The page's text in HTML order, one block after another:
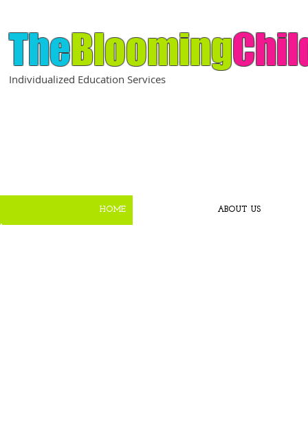
HOME ABOUT US
TheBlooming
Individualized Education Services